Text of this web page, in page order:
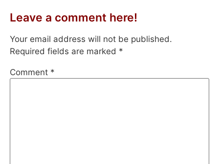
Leave a comment here!
Your email address will not be published.
Required fields are marked *
Comment *